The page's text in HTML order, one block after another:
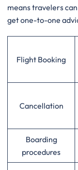
means travelers
get one-to-one
Flight Booking
Cancellation
Boarding
procedures